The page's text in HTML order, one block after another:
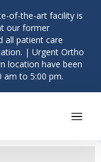
of-the-art facility is
our former
all patient care
| Urgent Ortho
location have been
am to 5:00 pm.